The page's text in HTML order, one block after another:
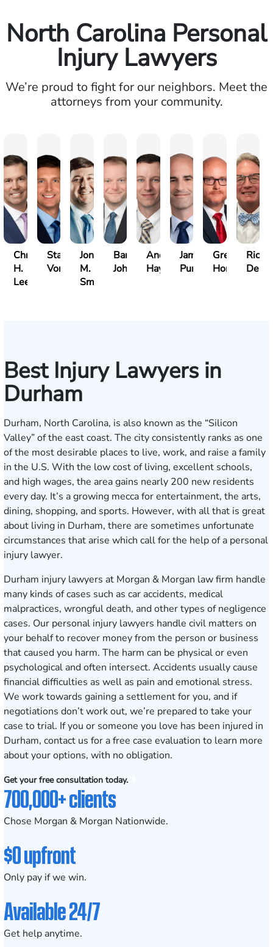
North Carolina Personal
Injury Lawyers
We’re proud to fight for our neighbors. Meet the
attorneys from your community.
Christopher
H.
Lee
Stase
Vonsiatsky
Jonathan
M.
Smith
Barrett
Johnson
Andrew
Haynes
James
Puritz
Greg
Horner
Best Injury Lawyers in
Durham
Durham, North Carolina, is also known as the “Silicon
Valley” of the east coast. The city consistently ranks as one
of the most desirable places to live, work, and raise a family
in the U.S. With the low cost of living, excellent schools,
and high wages, the area gains nearly 200 new residents
every day. It’s a growing mecca for entertainment, the arts,
dining, shopping, and sports. However, with all that is great
about living in Durham, there are sometimes unfortunate
circumstances that arise which call for the help of a personal
injury lawyer.
Durham injury lawyers at Morgan & Morgan law firm handle
many kinds of cases such as car accidents, medical
malpractices, wrongful death, and other types of negligence
cases. Our personal injury lawyers handle civil matters on
your behalf to recover money from the person or business
that caused you harm. The harm can be physical or even
psychological and often intersect. Accidents usually cause
financial difficulties as well as pain and emotional stress.
We work towards gaining a settlement for you, and if
negotiations don’t work out, we’re prepared to take your
case to trial. If you or someone you love has been injured in
Durham, contact us for a free case evaluation to learn more
about your options, with no obligation.
Get your free consultation today.
700,000+ clients
Chose Morgan & Morgan Nationwide.
$0 upfront
Only pay if we win.
Available 24/7
Get help anytime.